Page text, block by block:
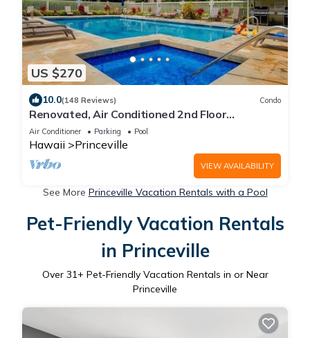
US $270
10.0(148 Reviews) Condo
Renovated, Air Conditioned 2nd Floor
Princeville Condo Has Primary BdRm & Loft
Air Conditioner Parking Pool
Hawaii Princeville
VIEW AVAILABILITY
See More Princeville Vacation Rentals with a Pool
Pet-Friendly Vacation Rentals
in Princeville
Over 31+ Pet-Friendly Vacation Rentals in or Near
Princeville